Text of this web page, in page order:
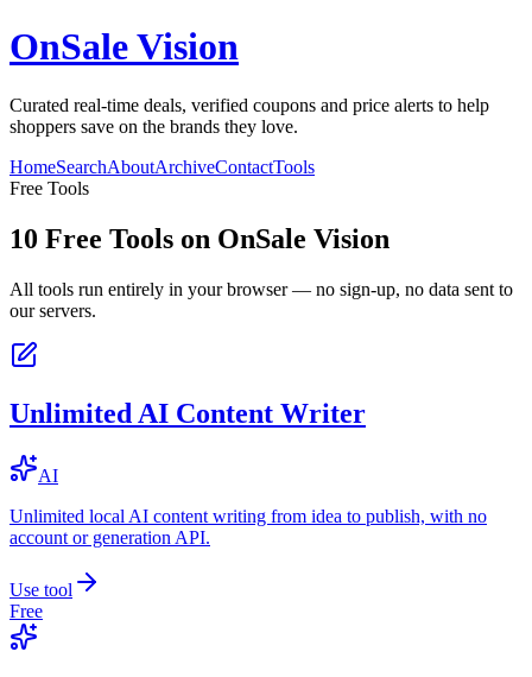
OnSale Vision
Curated real-time deals, verified coupons and price alerts to help
shoppers save on the brands they love.
HomeSearchAboutArchiveContactTools
Free Tools
10 Free Tools on OnSale Vision
All tools run entirely in your browser — no sign-up, no data sent to
our servers.
Unlimited AI Content Writer
AI
Unlimited local AI content writing from idea to publish, with no
account or generation API.
Use tool
Free